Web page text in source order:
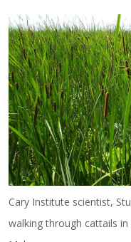
Cary Institute scientist,
walking through cattails